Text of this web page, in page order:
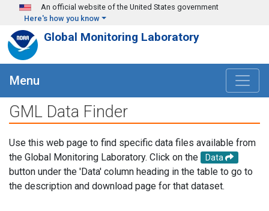
Skip to main content
An official website of the United States government
Here's how you know
Global Monitoring Laboratory
Menu
GML Data Finder
Use this web page to find specific data files available from
the Global Monitoring Laboratory. Click on the
Data
button under the 'Data' column heading in the table to go to
the description and download page for that dataset.